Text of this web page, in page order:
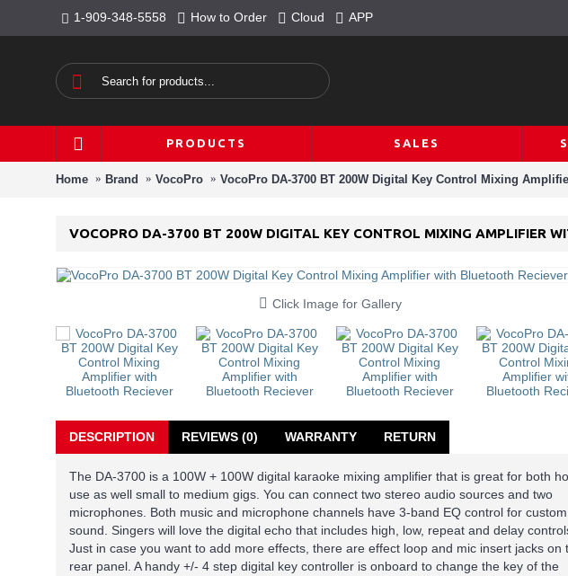
1-909-348-5558 How to Order Cloud APP
PRODUCTS SALES
Home Brand VocoPro VocoPro DA-3700 BT 200W Digital Key Control Mixing
VOCOPRO DA-3700 BT 200W DIGITAL KEY CONTROL MIXING AMPLIFIER
Click Image for Gallery
DESCRIPTION REVIEWS (0) WARRANTY RETURN
The DA-3700 is a 100W + 100W digital karaoke mixing amplifier that is great for both
use as well small to medium gigs. You can connect two stereo audio sources and two
microphones. Both music and microphone channels have 3-band EQ control for custom
sound. Singers will love the digital echo that includes high, low, repeat and delay
Just in case you want to add more effects, there are effect loop and mic insert jacks on
rear panel. A handy +/- 4 step digital key controller is onboard to change the key of the